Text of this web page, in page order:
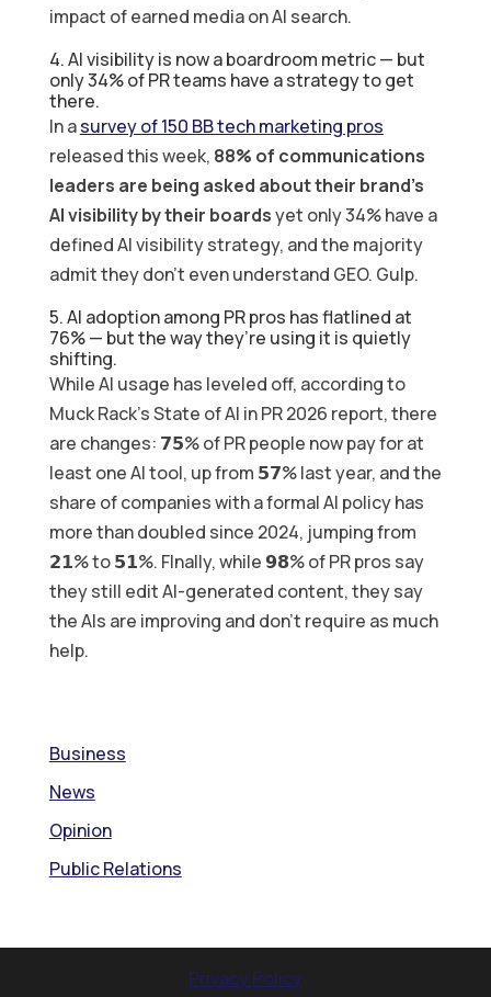
impact of earned media on AI search.
4. AI visibility is now a boardroom metric — but
only 34% of PR teams have a strategy to get
there.
In asurvey of 150 BB tech marketing pros
released this week, 88% of communications
leaders are being asked about their brand’s
AI visibility by their boardsyet only 34% have a
defined AI visibility strategy, and the majority
admit they don’t even understand GEO. Gulp.
5. AI adoption among PR pros has flatlined at
76% — but the way they’re using it is quietly
shifting.
While AI usage has leveled off, according to
Muck Rack’s State of AI in PR 2026 report, there
are changes: 𝟳𝟱% of PR people now pay for at
least one AI tool, up from 𝟱𝟳% last year, and the
share of companies with a formal AI policy has
more than doubled since 2024, jumping from
𝟮𝟭% to 𝟱𝟭%. FInally, while 𝟵𝟴% of PR pros say
they still edit AI-generated content, they say
the AIs are improving and don’t require as much
help.
Business
News
Opinion
Public Relations
Privacy Policy